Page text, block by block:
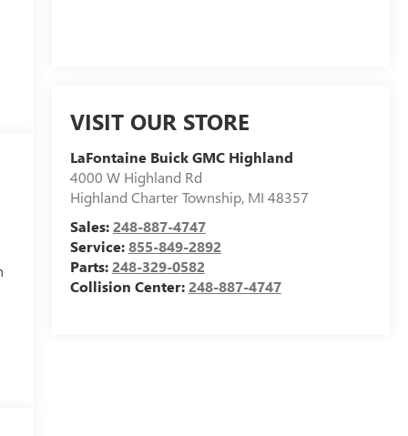
VISIT OUR STORE
LaFontaine Buick GMC Highland
4000 W Highland Rd
Highland Charter Township, MI 48357
Sales:248-887-4747
Service:855-849-2892
Parts:248-329-0582
Collision Center:248-887-4747